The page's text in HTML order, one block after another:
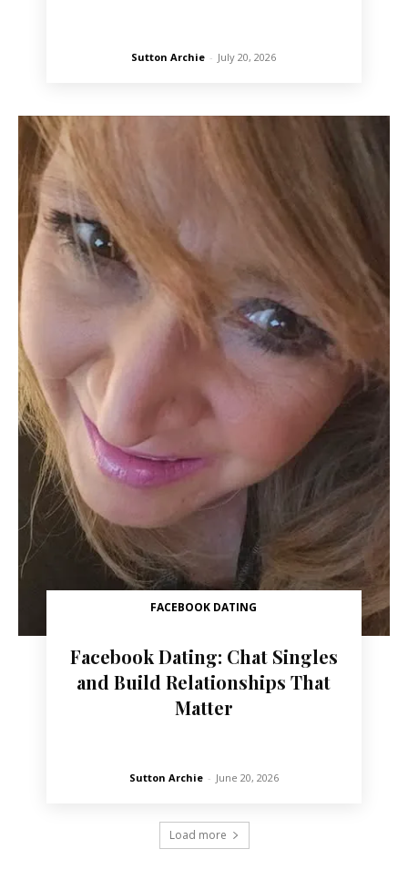
Sutton Archie - July 20, 2026
FACEBOOK DATING
Facebook Dating: Chat Singles
and Build Relationships That
Matter
Sutton Archie - June 20, 2026
Load more